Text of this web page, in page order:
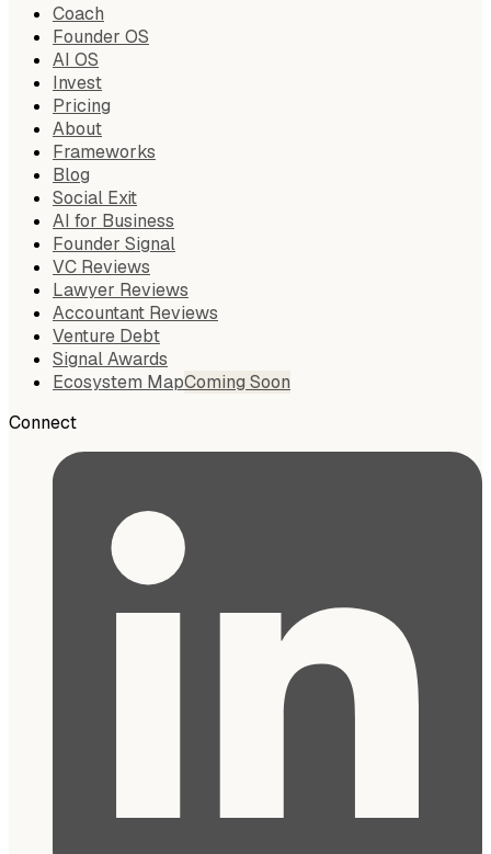
Coach
Founder OS
AI OS
Invest
Pricing
About
Frameworks
Blog
Social Exit
AI for Business
Founder Signal
VC Reviews
Lawyer Reviews
Accountant Reviews
Venture Debt
Signal Awards
Ecosystem MapComing Soon
Connect